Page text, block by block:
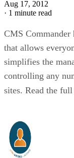
Aug 17, 2012
· 1 minute read
CMS Commander
that allows
simplifies the
controlling any
sites. Read the